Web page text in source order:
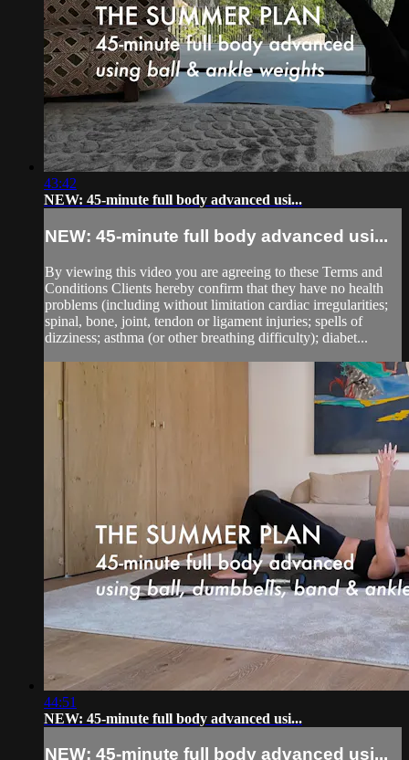
43:42
NEW: 45-minute full body advanced usi...
NEW: 45-minute full body advanced usi...
By viewing this video you are agreeing to these Terms and
Conditions Clients hereby confirm that they have no health
problems (including without limitation cardiac irregularities;
spinal, bone, joint, tendon or ligament injuries; spells of
dizziness; asthma (or other breathing difficulty); diabet...
44:51
NEW: 45-minute full body advanced usi...
NEW: 45-minute full body advanced usi...